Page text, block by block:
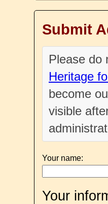
Submit
Please
Heritage
become
visible
Your name:
Your